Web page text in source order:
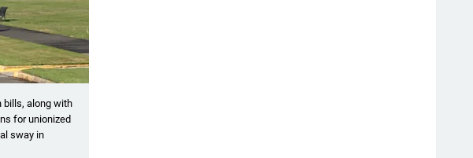
bills, along with
for unionized
sway in